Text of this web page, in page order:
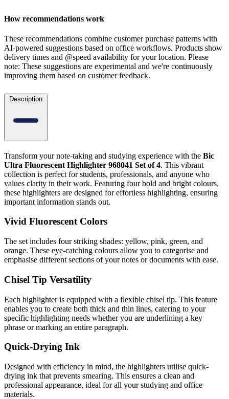
How recommendations work
These recommendations combine customer purchase patterns with
AI-powered suggestions based on office workflows. Products show
delivery times and @speed availability for your location. Please
note: These suggestions are experimental and we're continuously
improving them based on customer feedback.
Description
Transform your note-taking and studying experience with the Bic
Ultra Fluorescent Highlighter 968041 Set of 4. This vibrant
collection is perfect for students, professionals, and anyone who
values clarity in their work. Featuring four bold and bright colours,
these highlighters are designed for effortless highlighting, ensuring
important information stands out.
Vivid Fluorescent Colors
The set includes four striking shades: yellow, pink, green, and
orange. These eye-catching colours allow you to categorise and
emphasise different sections of your notes or documents with ease.
Chisel Tip Versatility
Each highlighter is equipped with a flexible chisel tip. This feature
enables you to create both thick and thin lines, catering to your
specific highlighting needs whether you are underlining a key
phrase or marking an entire paragraph.
Quick-Drying Ink
Designed with efficiency in mind, the highlighters utilise quick-
drying ink that prevents smearing. This ensures a clean and
professional appearance, ideal for all your studying and office
materials.